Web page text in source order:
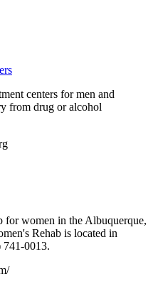
centers for men and
from drug or alcohol
for women in the Albuquerque,
Rehab is located in
0013.